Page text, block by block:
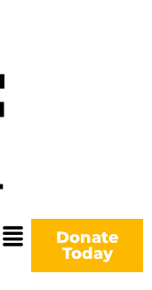
Donate
Today